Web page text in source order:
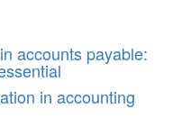
accounts payable:
in accounting